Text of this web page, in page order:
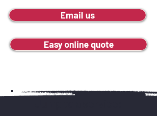
Email us
Easy online quote